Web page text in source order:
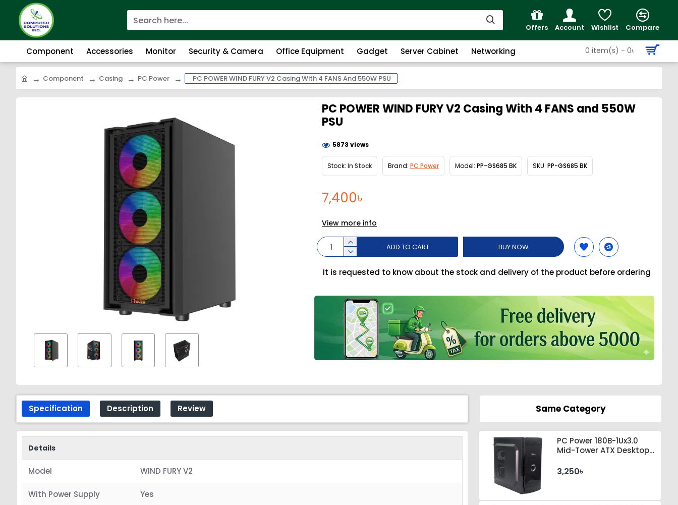
Offers Account Wishlist Compare
Component Accessories Monitor Security & Camera Office Equipment Gadget Server Cabinet Networking 0 item(s) - 0৳
Component Casing PC Power PC POWER WIND FURY V2 Casing With 4 FANS And 550W PSU
PC POWER WIND FURY V2 Casing With 4 FANS and 550W
PSU
7,400৳
Stock: In Stock Brand: PC Power Model: PP-GS685 BK SKU: PP-GS685 BK
5873 views
ADD TO CART BUY NOW
It is requested to know about the stock and delivery of the product before ordering
View more info
Specification Description Review
Details
Model WIND FURY V2
With Power Supply Yes
Same Category
PC Power 180B-1Ux3.0
Mid-Tower ATX Desktop
3,250৳